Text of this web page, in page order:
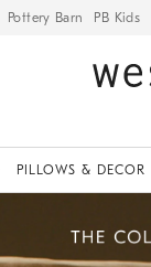
Pottery Barn PB Kids
PILLOWS & DECOR